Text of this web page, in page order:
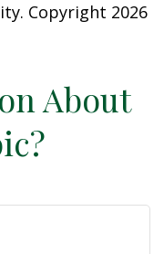
Copyright 2026
About